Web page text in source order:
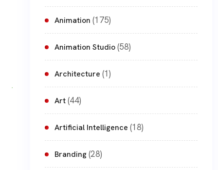
Animation (175)
Animation Studio(58)
Architecture (1)
Art(44)
Artificial Intelligence (18)
Branding(28)